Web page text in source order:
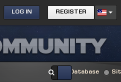
LOG IN REGISTER
Database